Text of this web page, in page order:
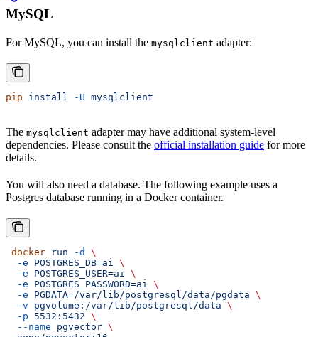
MySQL
For MySQL, you can install the mysqlclient adapter:
pip install -U mysqlclient
The mysqlclient adapter may have additional system-level
dependencies. Please consult the official installation guide for more
details.
You will also need a database. The following example uses a
Postgres database running in a Docker container.
docker run -d
\
  -e
POSTGRES_DB=ai
\
  -e
POSTGRES_USER=ai
\
  -e
POSTGRES_PASSWORD=ai
\
  -e
PGDATA=/var/lib/postgresql/data/pgdata \
  -v
pgvolume:/var/lib/postgresql/data \
  -p
5532:5432 \
  --name
pgvector \